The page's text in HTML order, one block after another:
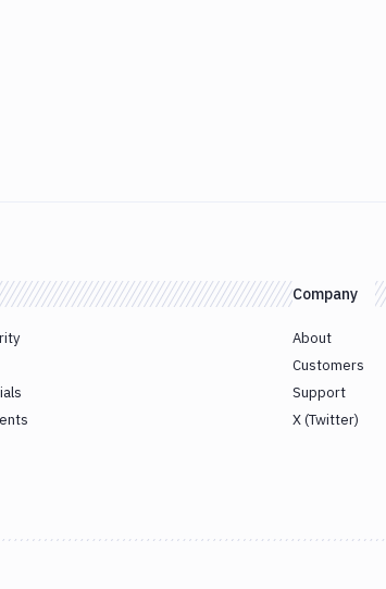
Company
About
Customers
Support
X (Twitter)